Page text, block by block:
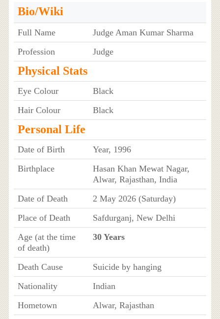
Bio/Wiki
Full Name
Judge Aman Kumar Sharma
Profession
Judge
Physical Stats
Eye Colour
Black
Hair Colour
Black
Personal Life
Date of Birth
Year, 1996
Birthplace
Hasan Khan Mewat Nagar,
Alwar, Rajasthan, India
Date of Death
2 May 2026 (Saturday)
Place of Death
Safdurganj, New Delhi
Age (at the time
of death)
30 Years
Death Cause
Suicide by hanging
Nationality
Indian
Hometown
Alwar, Rajasthan